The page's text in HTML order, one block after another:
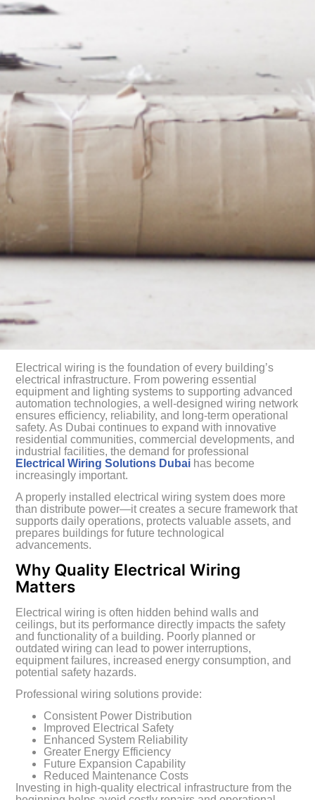
Electrical wiring is the foundation of every building’s
electrical infrastructure. From powering essential
equipment and lighting systems to supporting advanced
automation technologies, a well-designed wiring network
ensures efficiency, reliability, and long-term operational
safety. As Dubai continues to expand with innovative
residential communities, commercial developments, and
industrial facilities, the demand for professional
Electrical Wiring Solutions Dubai has become
increasingly important.
A properly installed electrical wiring system does more
than distribute power—it creates a secure framework that
supports daily operations, protects valuable assets, and
prepares buildings for future technological
advancements.
Why Quality Electrical Wiring
Matters
Electrical wiring is often hidden behind walls and
ceilings, but its performance directly impacts the safety
and functionality of a building. Poorly planned or
outdated wiring can lead to power interruptions,
equipment failures, increased energy consumption, and
potential safety hazards.
Professional wiring solutions provide:
Consistent Power Distribution
Improved Electrical Safety
Enhanced System Reliability
Greater Energy Efficiency
Future Expansion Capability
Reduced Maintenance Costs
Investing in high-quality electrical infrastructure from the